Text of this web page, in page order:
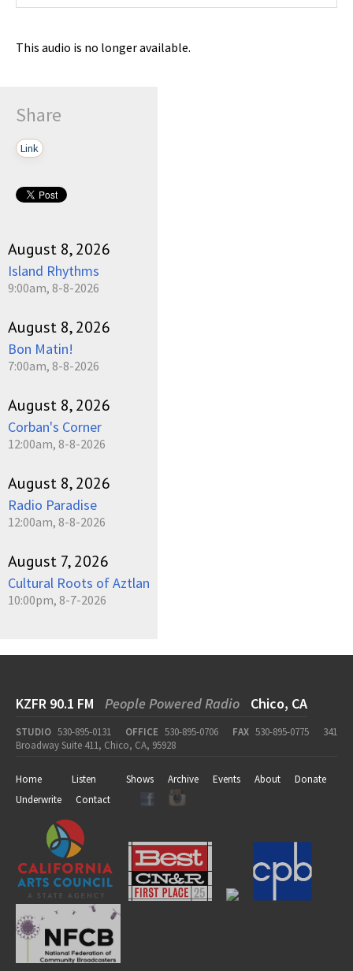
This audio is no longer available.
Share
Link
August 8, 2026
Island Rhythms
9:00am, 8-8-2026
August 8, 2026
Bon Matin!
7:00am, 8-8-2026
August 8, 2026
Corban's Corner
12:00am, 8-8-2026
August 8, 2026
Radio Paradise
12:00am, 8-8-2026
August 7, 2026
Cultural Roots of Aztlan
10:00pm, 8-7-2026
KZFR 90.1 FM People Powered Radio Chico, CA
STUDIO 530-895-0131 OFFICE 530-895-0706 FAX 530-895-0775
341
Broadway Suite 411, Chico, CA, 95928
Home Listen Shows Archive Events About
Donate
Underwrite
Contact